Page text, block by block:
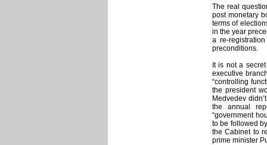
The real
post monetary
terms of
in the year
a re-
preconditions.
It is not a
executive
“controlling
the president
Medvedev
the annual
“government
to be followed
the Cabinet to
prime minister